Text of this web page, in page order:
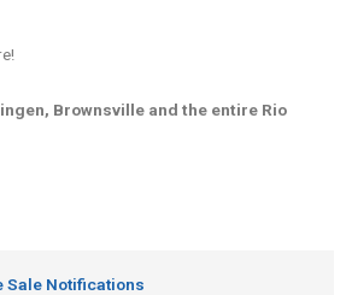
Brownsville and the entire Rio
Sale Notifications